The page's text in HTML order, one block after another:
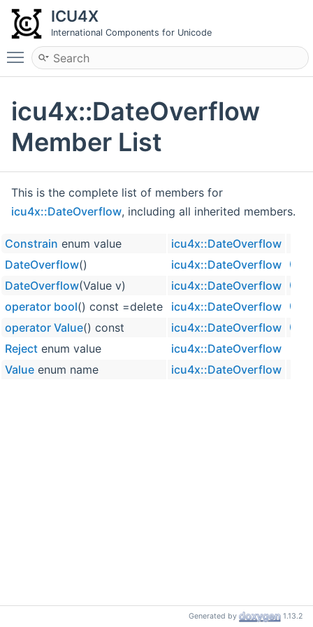
ICU4X
International Components for Unicode
Toggle main menu visibility
icu4x::DateOverflow
Member List
This is the complete list of members for
icu4x::DateOverflow, including all inherited members.
Constrain enum value
icu4x::DateOverflow
DateOverflow() icu4x::DateOverflow
DateOverflow(Value v) icu4x::DateOverflow
operator bool() const =delete icu4x::DateOverflow
operator Value() const icu4x::DateOverflow
Reject enum value
icu4x::DateOverflow
Value enum name icu4x::DateOverflow
Generated by 1.13.2